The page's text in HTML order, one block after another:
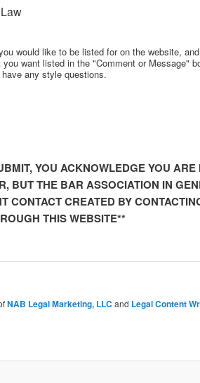
would like to be listed for on the website,
you want listed in the "Comment or Message"
any style questions.
YOU ACKNOWLEDGE YOU
BUT THE BAR ASSOCIATION IN
CONTACT CREATED BY
THIS WEBSITE**
NAB Legal Marketing, LLC and Legal Content